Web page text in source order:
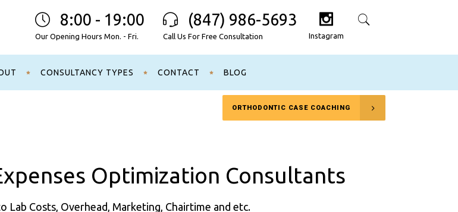
8:00 - 19:00
Our Opening Hours Mon. - Fri.
(847) 986-5693
Call Us For Free Consultation Instagram
CONSULTANCY TYPES CONTACT BLOG
ORTHODONTIC CASE COACHING
Optimization Consultants
Lab Costs, Overhead, Marketing, Chairtime and etc.